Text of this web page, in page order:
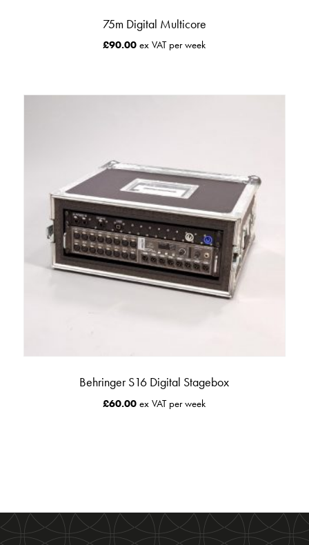
75m Digital Multicore
£90.00 ex VAT per week
Behringer S16 Digital Stagebox
£60.00 ex VAT per week